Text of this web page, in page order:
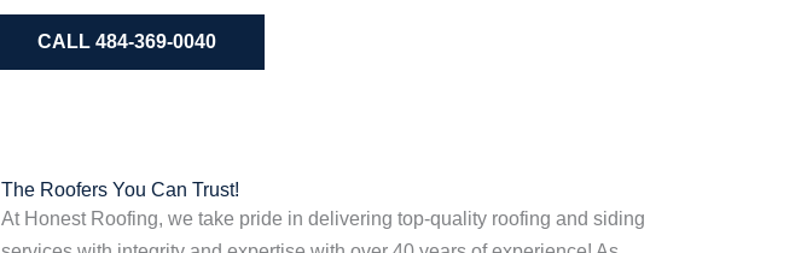
CALL 484-369-0040
The Roofers You Can Trust!
At Honest Roofing, we take pride in delivering top-quality roofing and siding